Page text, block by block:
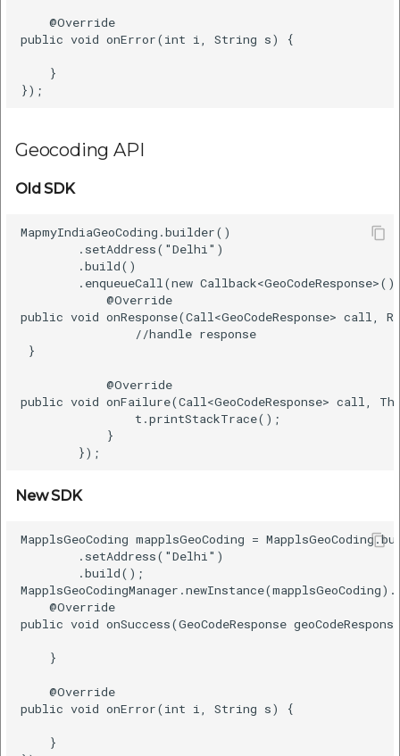
    @Override
public void onError(int i, String s) {
    }
Geocoding API
Old SDK
MapmyIndiaGeoCoding.builder()
        .setAddress("Delhi")
        .build()
.enqueueCall(new
            @Override
public void onResponse(Call<GeoCodeResponse> call,
                //handle response
}
            @Override
public void onFailure(Call<GeoCodeResponse>
                t.printStackTrace();
            }
New SDK
MapplsGeoCoding mapplsGeoCoding =
        .setAddress("Delhi")
        .build();
    @Override
public void onSuccess(GeoCodeResponse
    }
    @Override
public void onError(int i, String s) {
    }